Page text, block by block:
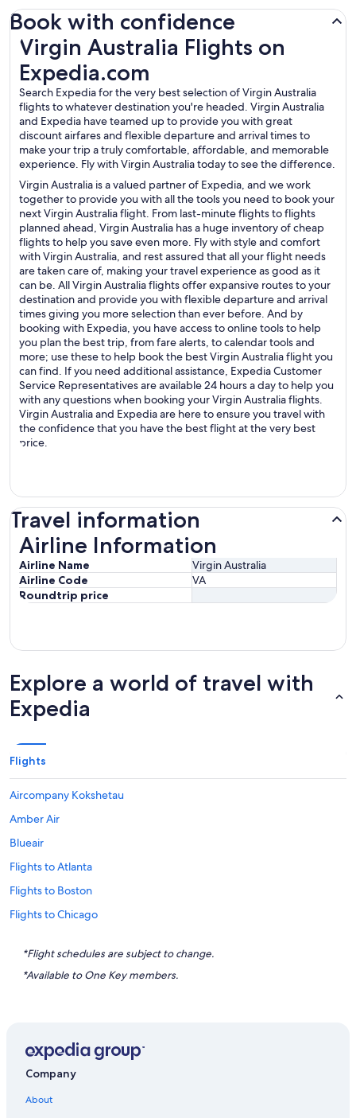
Book with confidence
Virgin Australia Flights on
Expedia.com
Search Expedia for the very best selection of Virgin Australia
flights to whatever destination you're headed. Virgin Australia
and Expedia have teamed up to provide you with great
discount airfares and flexible departure and arrival times to
make your trip a truly comfortable, affordable, and memorable
experience. Fly with Virgin Australia today to see the difference.
Virgin Australia is a valued partner of Expedia, and we work
together to provide you with all the tools you need to book your
next Virgin Australia flight. From last-minute flights to flights
planned ahead, Virgin Australia has a huge inventory of cheap
flights to help you save even more. Fly with style and comfort
with Virgin Australia, and rest assured that all your flight needs
are taken care of, making your travel experience as good as it
can be. All Virgin Australia flights offer expansive routes to your
destination and provide you with flexible departure and arrival
times giving you more selection than ever before. And by
booking with Expedia, you have access to online tools to help
you plan the best trip, from fare alerts, to calendar tools and
more; use these to help book the best Virgin Australia flight you
can find. If you need additional assistance, Expedia Customer
Service Representatives are available 24 hours a day to help you
with any questions when booking your Virgin Australia flights.
Virgin Australia and Expedia are here to ensure you travel with
the confidence that you have the best flight at the very best
price.
Virgin Australia Flights on Expedia.com
Travel information
Airline Information
Airline Name
Virgin Australia
Airline Code
VA
Roundtrip price
Airline Information
Explore a world of travel with
Expedia
Flights
Aircompany Kokshetau
Amber Air
Blueair
Flights to Atlanta
Flights to Boston
Flights to Chicago
Flights to Honolulu
Flights to Los Angeles
Flights to Miami
Flights to Myrtle Beach
*Flight schedules are subject to change.
*Available to One Key members.
Company
About